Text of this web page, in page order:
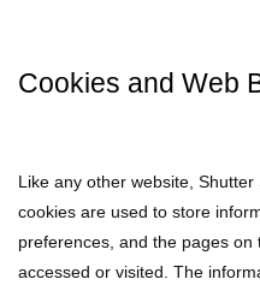
Cookies and Web
Like any other website, Shutter
cookies are used to store
preferences, and the pages
accessed or visited. The